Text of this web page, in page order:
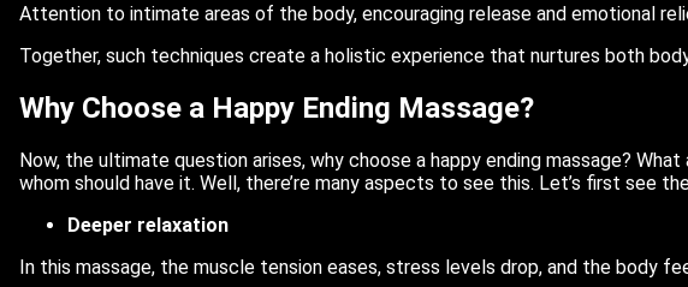
Attention to intimate areas of the body, encouraging release and emotional
Together, such techniques create a holistic experience that nurtures both
Why Choose a Happy Ending Massage?
Now, the ultimate question arises, why choose a happy ending massage?
whom should have it. Well, there’re many aspects to see this. Let’s first see
Deeper relaxation
In this massage, the muscle tension eases, stress levels drop, and the body